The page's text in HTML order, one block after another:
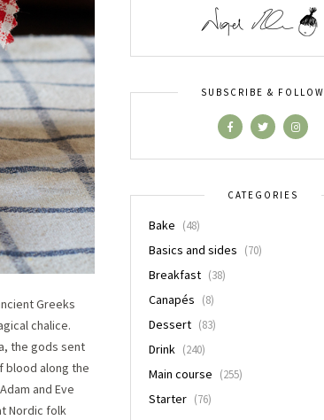
Greeks
chalice.
the gods sent
blood along the
and Eve
Nordic folk
SUBSCRIBE & FOLLOW
CATEGORIES
Bake (48)
Basics and sides (70)
Breakfast (38)
Canapés (8)
Dessert (83)
Drink (240)
Main course (255)
Starter (76)